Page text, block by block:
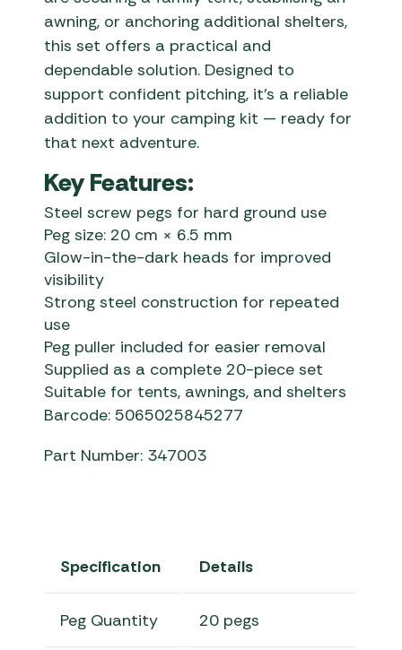
awning, or anchoring additional shelters,
this set offers a practical and
dependable solution. Designed to
support confident pitching, it’s a reliable
addition to your camping kit — ready for
that next adventure.
Key Features:
Steel screw pegs for hard ground use
Peg size: 20 cm × 6.5 mm
Glow-in-the-dark heads for improved
visibility
Strong steel construction for repeated
use
Peg puller included for easier removal
Supplied as a complete 20-piece set
Suitable for tents, awnings, and shelters
Barcode: 5065025845277
Part Number: 347003
Specification Details
Peg Quantity 20 pegs